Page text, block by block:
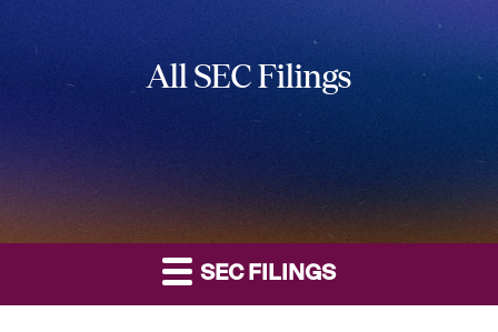
All SEC Filings
SEC FILINGS